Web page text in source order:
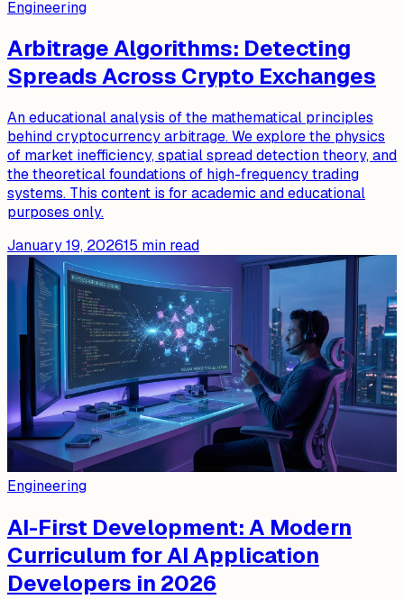
Engineering
Arbitrage Algorithms: Detecting
Spreads Across Crypto Exchanges
An educational analysis of the mathematical principles
behind cryptocurrency arbitrage. We explore the physics
of market inefficiency, spatial spread detection theory, and
the theoretical foundations of high-frequency trading
systems. This content is for academic and educational
purposes only.
January 19, 202615 min read
Engineering
AI-First Development: A Modern
Curriculum for AI Application
Developers in 2026